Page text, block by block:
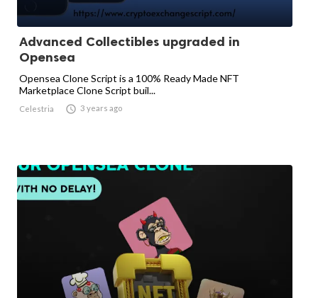
Advanced Collectibles upgraded in
Opensea
Opensea Clone Script is a 100% Ready Made NFT
Marketplace Clone Script buil...
Celestria  3 years ago